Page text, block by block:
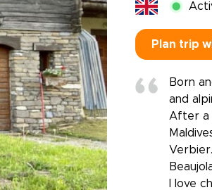
Plan trip
Born
and
After a
I love